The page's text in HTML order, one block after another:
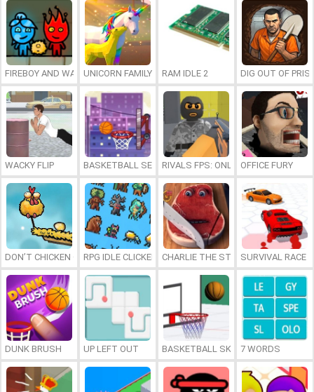
FIREBOY AND WATERGIRL 7: AND FRIENDS
UNICORN FAMILY SIMULATOR
RAM IDLE 2 DIG OUT OF
WACKY FLIP BASKETBALL SERIAL SHOOTERRIVALS FPS: ONLINE SHOOTER
OFFICE FURY
DON’T CHICKEN OUTRPG IDLE CLICKER CHARLIE THE STEAKSURVIVAL RACE
DUNK BRUSH UP LEFT OUT BASKETBALL SKILLS7 WORDS